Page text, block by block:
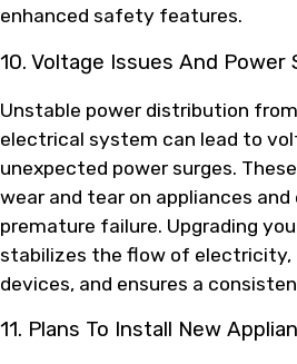
enhanced safety features.
10. Voltage Issues And Power
Unstable power distribution
electrical system can lead to
unexpected power surges.
wear and tear on appliances and
premature failure. Upgrading
stabilizes the flow of electricity,
devices, and ensures a
11. Plans To Install New